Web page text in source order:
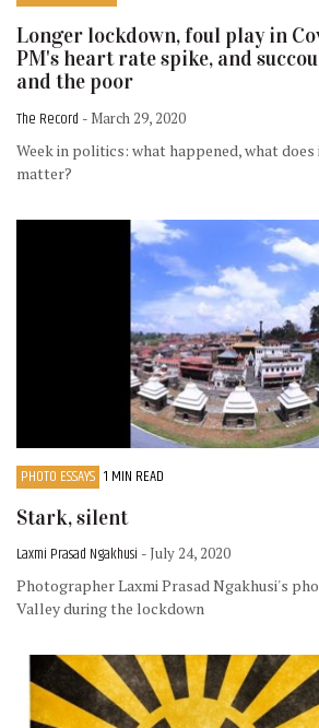
Longer lockdown, foul play in
PM's heart rate spike, and
and the poor
The Record - March 29, 2020
Week in politics: what happened, what does
matter?
PHOTO ESSAYS 1 MIN READ
Stark, silent
Laxmi Prasad Ngakhusi - July 24, 2020
Photographer Laxmi Prasad Ngakhusi's
Valley during the lockdown